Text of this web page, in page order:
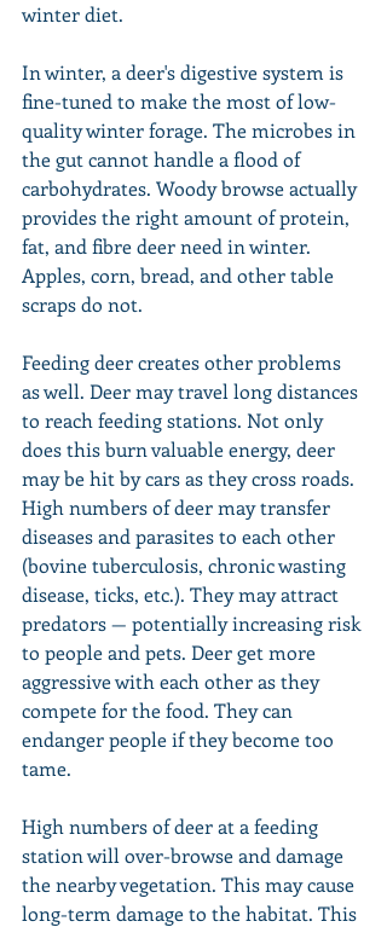
winter diet.
In winter, a deer's digestive system is
fine-tuned to make the most of low-
quality winter forage. The microbes in
the gut cannot handle a flood of
carbohydrates. Woody browse actually
provides the right amount of protein,
fat, and fibre deer need in winter.
Apples, corn, bread, and other table
scraps do not.
Feeding deer creates other problems
as well. Deer may travel long distances
to reach feeding stations. Not only
does this burn valuable energy, deer
may be hit by cars as they cross roads.
High numbers of deer may transfer
diseases and parasites to each other
(bovine tuberculosis, chronic wasting
disease, ticks, etc.). They may attract
predators — potentially increasing risk
to people and pets. Deer get more
aggressive with each other as they
compete for the food. They can
endanger people if they become too
tame.
High numbers of deer at a feeding
station will over-browse and damage
the nearby vegetation. This may cause
long-term damage to the habitat. This